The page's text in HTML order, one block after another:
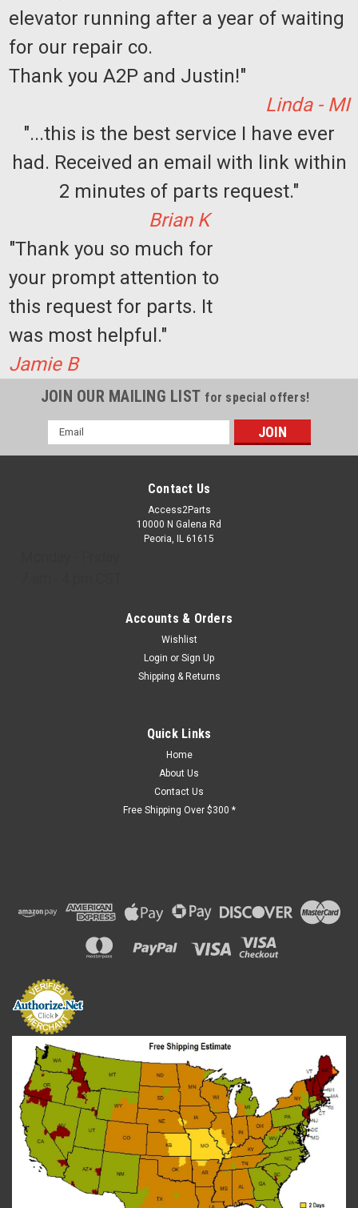
elevator running after a year of waiting
for our repair co.
Thank you A2P and Justin!"
Linda - MI
"...this is the best service I have ever
had. Received an email with link within
2 minutes of parts request."
Brian K
"Thank you so much for
your prompt attention to
this request for parts. It
was most helpful."
Jamie B
JOIN OUR MAILING LIST for special offers!
Email
Address
Contact Us
Access2Parts
10000 N Galena Rd
Peoria, IL 61615
Accounts & Orders
Wishlist
Login or Sign Up
Shipping & Returns
Quick Links
Home
About Us
Contact Us
Free Shipping Over $300 *